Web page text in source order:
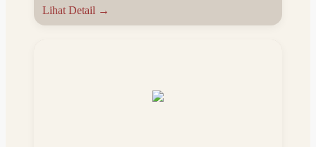
Lihat Detail →